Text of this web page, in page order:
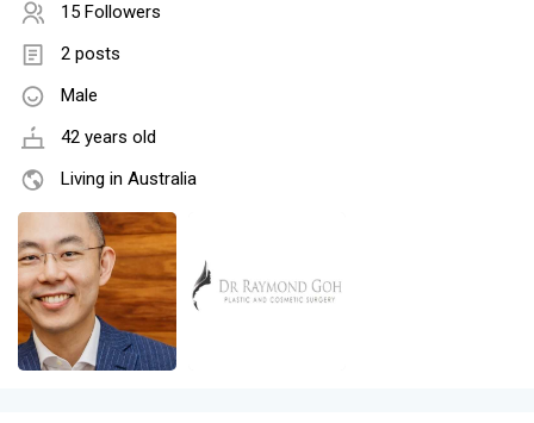
15 Followers
2 posts
Male
42 years old
Living in Australia